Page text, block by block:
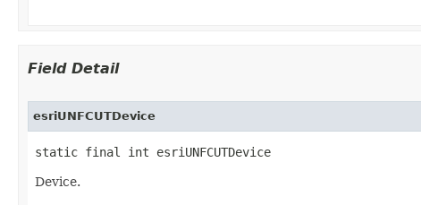
Field Detail
esriUNFCUTDevice
static final int esriUNFCUTDevice
Device.